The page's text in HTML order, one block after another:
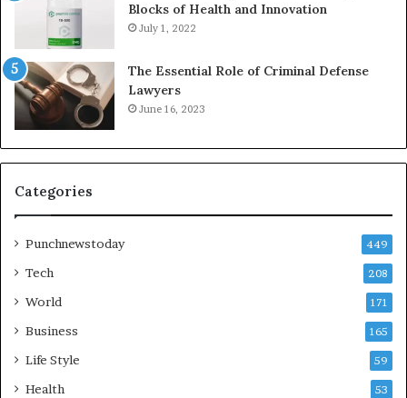
Blocks of Health and Innovation
July 1, 2022
The Essential Role of Criminal Defense
Lawyers
June 16, 2023
Categories
Punchnewstoday 449
Tech 208
World 171
Business 165
Life Style 59
Health 53